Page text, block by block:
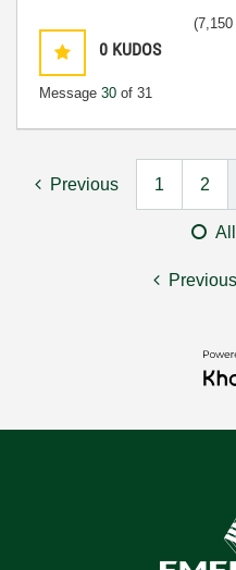
0 KUDOS
Message 30 of 31
Previous 1 2
Previous